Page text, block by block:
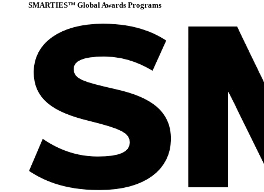
SMARTIES™ Global Awards Programs